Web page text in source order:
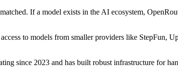
If a model exists in the AI ecosystem,
to models from smaller providers like
since 2023 and has built robust infrastructure for